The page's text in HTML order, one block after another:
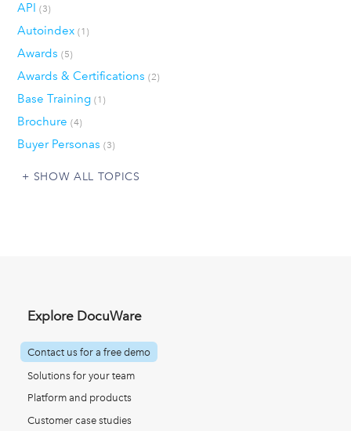
API (3)
Autoindex (1)
Awards (5)
Awards & Certifications (2)
Base Training (1)
Brochure (4)
Buyer Personas (3)
SHOW ALL TOPICS
Explore DocuWare
Contact us for a free demo
Solutions for your team
Platform and products
Customer case studies